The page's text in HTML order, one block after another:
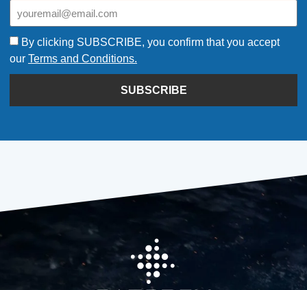
By clicking SUBSCRIBE, you confirm that you accept
our Terms and Conditions.
SUBSCRIBE